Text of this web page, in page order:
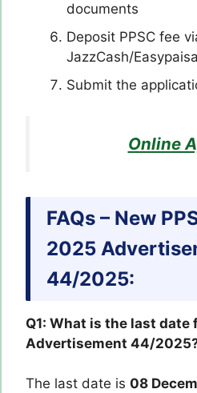
documents
Deposit PPSC fee
JazzCash/
Submit the
Online
FAQs – New
2025
44/2025:
Q1: What is the last date
Advertisement 44/
The last date is 08